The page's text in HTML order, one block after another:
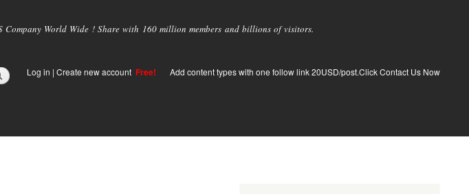
Company World Wide ! Share with 160 million members and billions of visitors.
Log in | Create new account Free! Add content types with one follow link 20USD/post.Click Contact Us Now